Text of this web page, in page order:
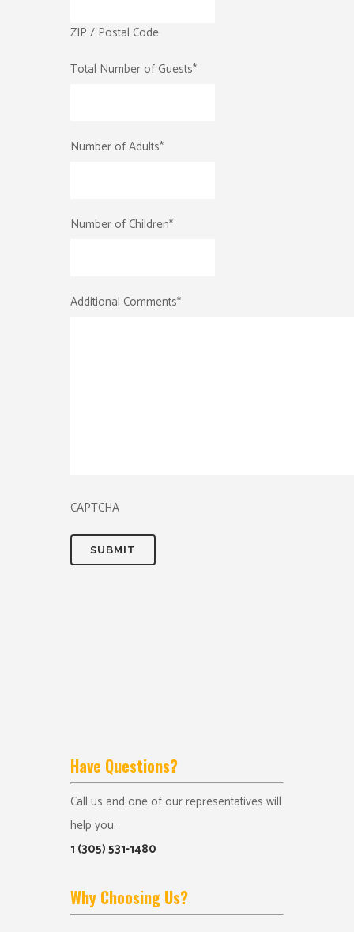
ZIP / Postal Code
Total Number of Guests*
Number of Adults*
Number of Children*
Additional Comments*
CAPTCHA
Have Questions?
Call us and one of our representatives will
help you.
1 (305) 531-1480
Why Choosing Us?